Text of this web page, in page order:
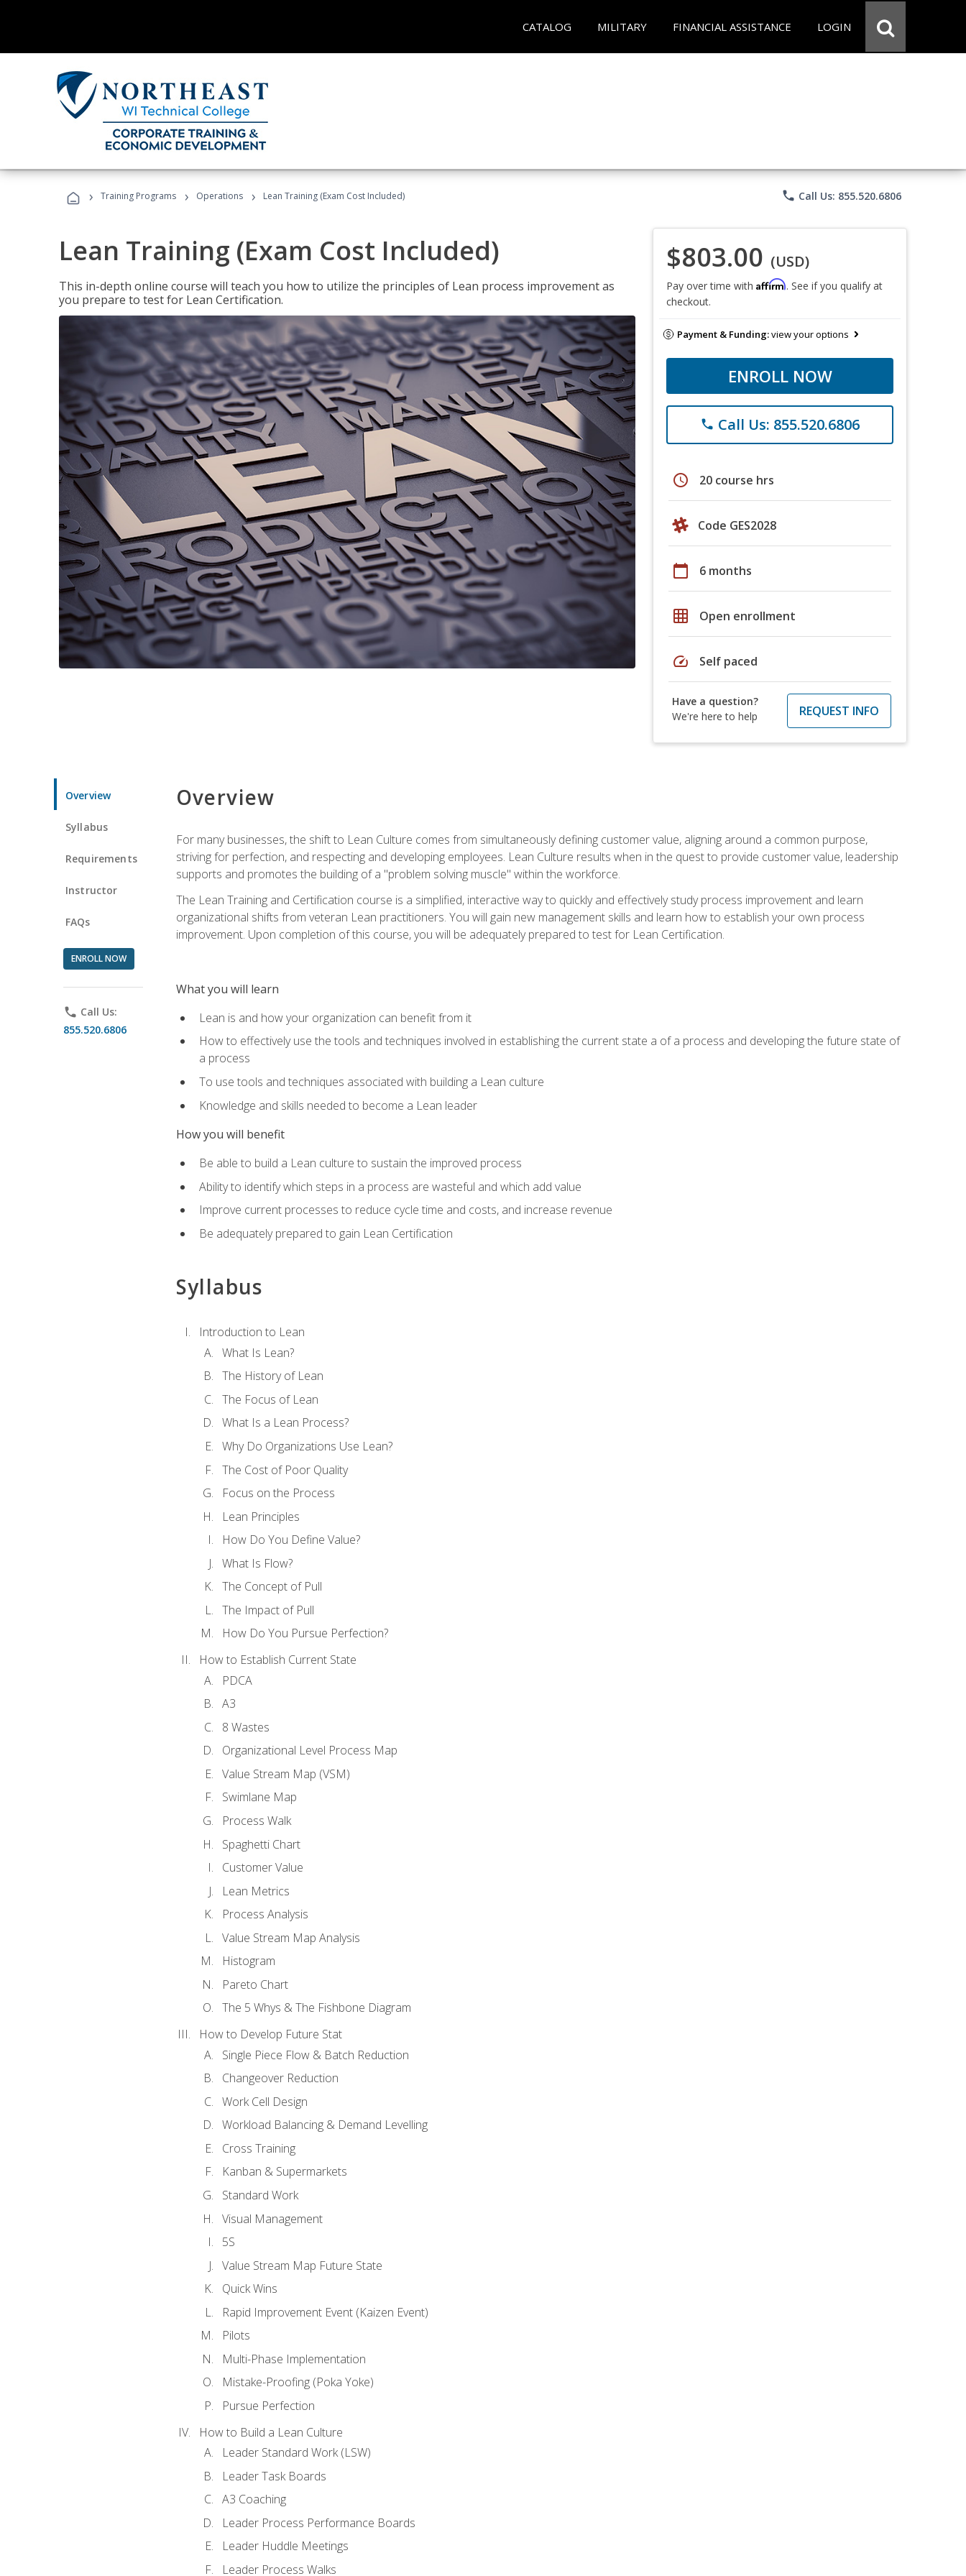
CATALOG MILITARY FINANCIAL ASSISTANCE LOGIN
› Training Programs › Operations › Lean Training (Exam Cost Included) phone Call Us: 855.520.6806
Lean Training (Exam Cost Included)
This in-depth online course will teach you how to utilize the principles of Lean process improvement as
you prepare to test for Lean Certification.
$803.00 (USD)
Pay over time with Affirm. See if you qualify at
checkout.
Payment & Funding:view your options
ENROLL NOW
phone Call Us: 855.520.6806
schedule 20 course hrs
Code GES2028
calendar_today 6 months
grid_on Open enrollment
speed Self paced
Have a question?
We're here to help
REQUEST INFO
Overview
Syllabus
Requirements
Instructor
FAQs
ENROLL NOW
phone Call Us:
855.520.6806
Overview
For many businesses, the shift to Lean Culture comes from simultaneously defining customer value, aligning around a common purpose,
striving for perfection, and respecting and developing employees. Lean Culture results when in the quest to provide customer value, leadership
supports and promotes the building of a "problem solving muscle" within the workforce.
The Lean Training and Certification course is a simplified, interactive way to quickly and effectively study process improvement and learn
organizational shifts from veteran Lean practitioners. You will gain new management skills and learn how to establish your own process
improvement. Upon completion of this course, you will be adequately prepared to test for Lean Certification.
What you will learn
Lean is and how your organization can benefit from it
How to effectively use the tools and techniques involved in establishing the current state a of a process and developing the future state of
a process
To use tools and techniques associated with building a Lean culture
Knowledge and skills needed to become a Lean leader
How you will benefit
Be able to build a Lean culture to sustain the improved process
Ability to identify which steps in a process are wasteful and which add value
Improve current processes to reduce cycle time and costs, and increase revenue
Be adequately prepared to gain Lean Certification
Syllabus
Introduction to Lean
What Is Lean?
The History of Lean
The Focus of Lean
What Is a Lean Process?
Why Do Organizations Use Lean?
The Cost of Poor Quality
Focus on the Process
Lean Principles
How Do You Define Value?
What Is Flow?
The Concept of Pull
The Impact of Pull
How Do You Pursue Perfection?
How to Establish Current State
PDCA
A3
8 Wastes
Organizational Level Process Map
Value Stream Map (VSM)
Swimlane Map
Process Walk
Spaghetti Chart
Customer Value
Lean Metrics
Process Analysis
Value Stream Map Analysis
Histogram
Pareto Chart
The 5 Whys & The Fishbone Diagram
How to Develop Future Stat
Single Piece Flow & Batch Reduction
Changeover Reduction
Work Cell Design
Workload Balancing & Demand Levelling
Cross Training
Kanban & Supermarkets
Standard Work
Visual Management
5S
Value Stream Map Future State
Quick Wins
Rapid Improvement Event (Kaizen Event)
Pilots
Multi-Phase Implementation
Mistake-Proofing (Poka Yoke)
Pursue Perfection
How to Build a Lean Culture
Leader Standard Work (LSW)
Leader Task Boards
A3 Coaching
Leader Process Performance Boards
Leader Huddle Meetings
Leader Process Walks